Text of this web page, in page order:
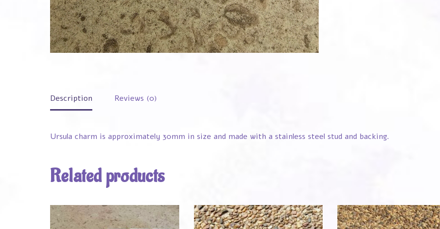
Description Reviews (0)
Ursula charm is approximately 30mm in size and made with a stainless steel stud and backing.
Related products